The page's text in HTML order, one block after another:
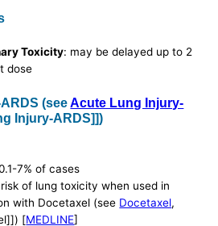
Toxicity: may be delayed up to 2
dose
(seeAcute Lung Injury-
Injury-ARDS]])
7% of cases
of lung toxicity when used in
with Docetaxel (see Docetaxel,
[MEDLINE]